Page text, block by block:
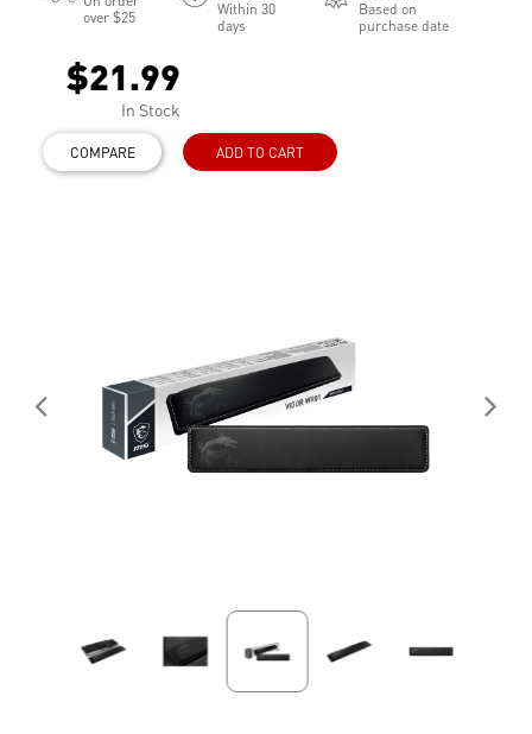
over $25
Within 30
days
Based on
purchase date
$21.99
In Stock
COMPARE ADD TO CART